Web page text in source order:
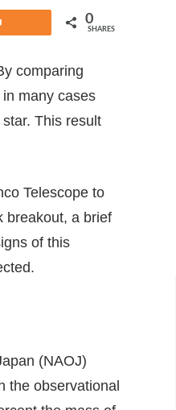
0
SHARES
comparing
many cases
This result
Telescope to
breakout, a brief
of this
(NAOJ)
the observational